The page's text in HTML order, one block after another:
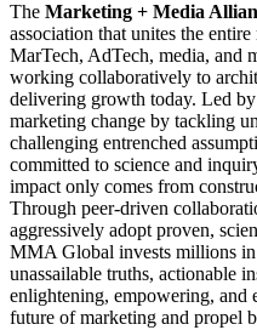
The Marketing + Media
association that unites the
MarTech, AdTech, media, and
working collaboratively to
delivering growth today. Led
marketing change by tackling
challenging entrenched
committed to science and
impact only comes from
Through peer-driven
aggressively adopt proven,
MMA Global invests millions
unassailable truths, actionable
enlightening, empowering, and
future of marketing and propel